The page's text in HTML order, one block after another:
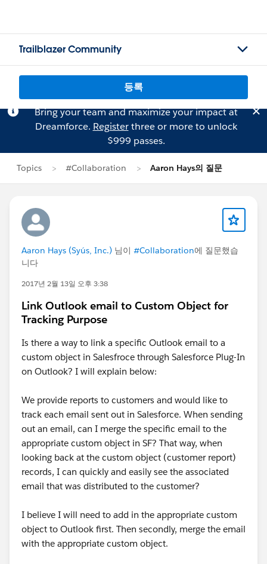
Trailblazer Community
등록
Bring your team and maximize your impact at
Dreamforce. Registerthree or more to unlock
$999 passes.
Topics #Collaboration Aaron Hays의 질문
Aaron Hays (Syús, Inc.) 님이 #Collaboration에 질문했습
니다
2017년 2월 13일 오후 3:38
Link Outlook email to Custom Object for
Tracking Purpose
Is there a way to link a specific Outlook email to a
custom object in Salesfroce through Salesforce Plug-In
on Outlook? I will explain below:
We provide reports to customers and would like to
track each email sent out in Salesforce. When sending
out an email, can I merge the specific email to the
appropriate custom object in SF? That way, when
looking back at the custom object (customer report)
records, I can quickly and easily see the associated
email that was distributed to the customer?
I believe I will need to add in the appropriate custom
object to Outlook first. Then secondly, merge the email
with the appropriate custom object.